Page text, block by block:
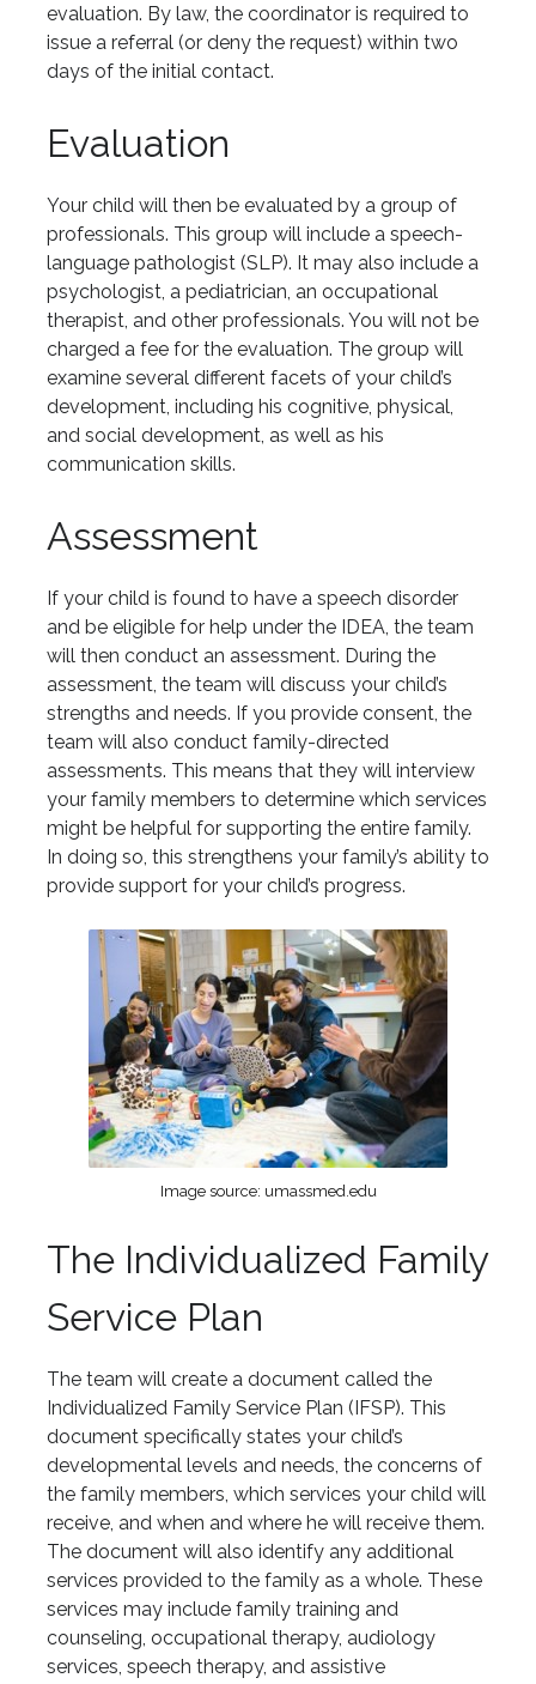
evaluation. By law, the coordinator is required to
issue a referral (or deny the request) within two
days of the initial contact.
Evaluation
Your child will then be evaluated by a group of
professionals. This group will include a speech-
language pathologist (SLP). It may also include a
psychologist, a pediatrician, an occupational
therapist, and other professionals. You will not be
charged a fee for the evaluation. The group will
examine several different facets of your child’s
development, including his cognitive, physical,
and social development, as well as his
communication skills.
Assessment
If your child is found to have a speech disorder
and be eligible for help under the IDEA, the team
will then conduct an assessment. During the
assessment, the team will discuss your child’s
strengths and needs. If you provide consent, the
team will also conduct family-directed
assessments. This means that they will interview
your family members to determine which services
might be helpful for supporting the entire family.
In doing so, this strengthens your family’s ability to
provide support for your child’s progress.
Image source: umassmed.edu
The Individualized Family
Service Plan
The team will create a document called the
Individualized Family Service Plan (IFSP). This
document specifically states your child’s
developmental levels and needs, the concerns of
the family members, which services your child will
receive, and when and where he will receive them.
The document will also identify any additional
services provided to the family as a whole. These
services may include family training and
counseling, occupational therapy, audiology
services, speech therapy, and assistive